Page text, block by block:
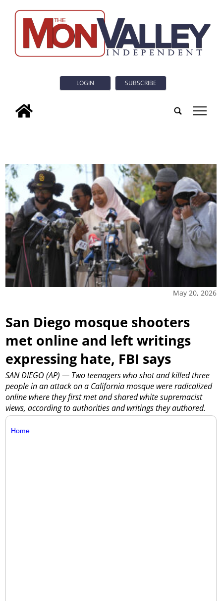
LOGIN SUBSCRIBE
tap
May 20, 2026
San Diego mosque shooters
met online and left writings
expressing hate, FBI says
SAN DIEGO (AP) — Two teenagers who shot and killed three
people in an attack on a California mosque were radicalized
online where they first met and shared white supremacist
views, according to authorities and writings they authored.
Home